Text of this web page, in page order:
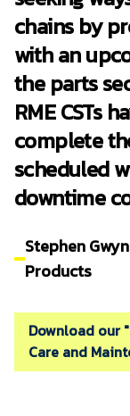
chains by
with an
the parts
RME CSTs
complete
scheduled
downtime
Stephen
Products
Download our
Care and